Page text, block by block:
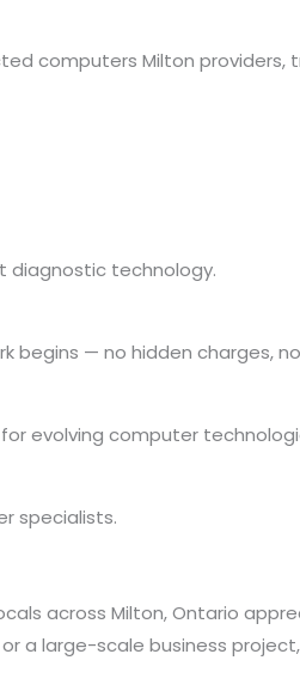
computers Milton providers,
diagnostic technology.
— no hidden charges, no
evolving computer
specialists.
across Milton, Ontario
a large-scale business